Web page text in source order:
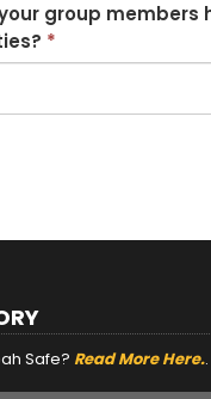
group members
*
Safe? Read More Here..